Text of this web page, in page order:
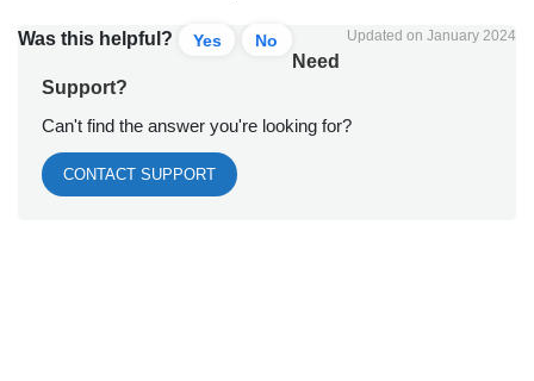
Was this helpful? Yes No Updated on January 2024
Need
Support?
Can't find the answer you're looking for?
CONTACT SUPPORT